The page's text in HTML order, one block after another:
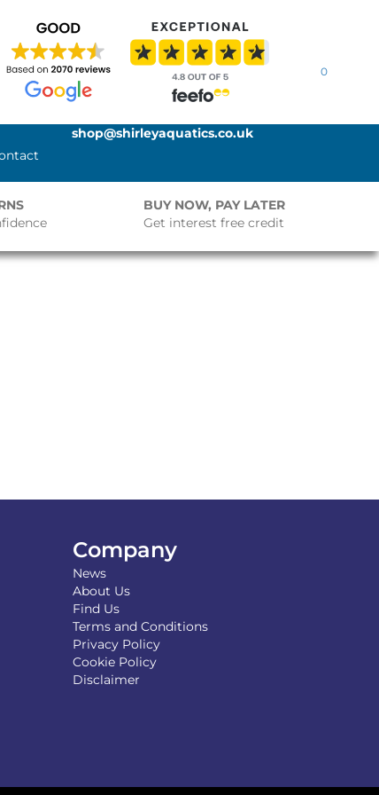
0
shop@shirleyaquatics.co.uk
BUY NOW, PAY LATER
Get interest free credit
Company
News
About Us
Find Us
Terms and Conditions
Privacy Policy
Cookie Policy
Disclaimer